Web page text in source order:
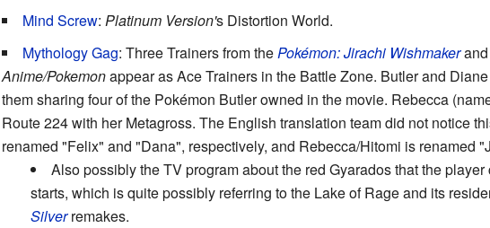
Mind Screw: Platinum Version's Distortion World.
Mythology Gag: Three Trainers from thePokémon: Jirachi Wishmakerand
Anime/Pokemonappear as Ace Trainers in the Battle Zone. Butler and
them sharing four of the Pokémon Butler owned in the movie. Rebecca
Route 224 with her Metagross. The English translation team did not notice
renamed "Felix" and "Dana", respectively, and Rebecca/Hitomi is renamed
Also possibly the TV program about the red Gyarados that the
starts, which is quite possibly referring to the Lake of Rage and its
Silverremakes.